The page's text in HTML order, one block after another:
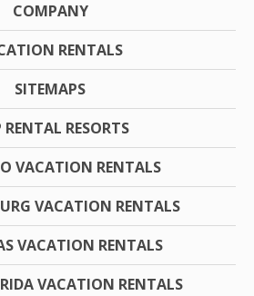
COMPANY
RENTALS
SITEMAPS
RENTAL RESORTS
VACATION RENTALS
VACATION RENTALS
VACATION RENTALS
VACATION RENTALS